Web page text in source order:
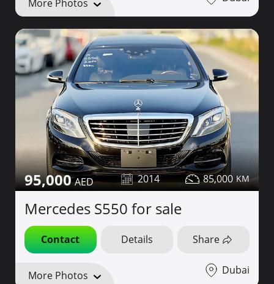
More Photos
95,000 2014 85,000
Mercedes S550 for sale
Contact Details Share
More Photos Dubai